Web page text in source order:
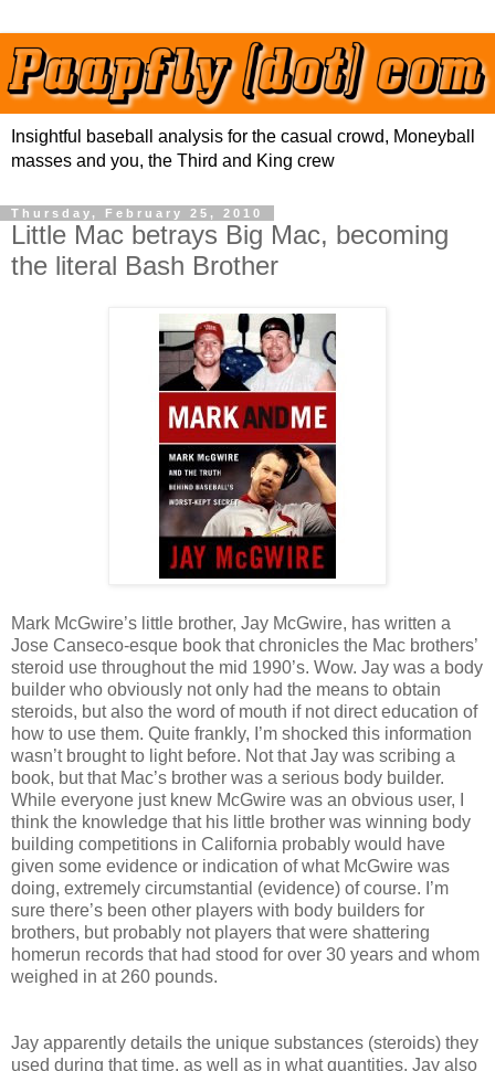
Insightful baseball analysis for the casual crowd, Moneyball
masses and you, the Third and King crew
Thursday, February 25, 2010
Little Mac betrays Big Mac, becoming
the literal Bash Brother
Mark McGwire’s little brother, Jay McGwire, has written a
Jose Canseco-esque book that chronicles the Mac brothers’
steroid use throughout the mid 1990’s. Wow. Jay was a body
builder who obviously not only had the means to obtain
steroids, but also the word of mouth if not direct education of
how to use them. Quite frankly, I’m shocked this information
wasn’t brought to light before. Not that Jay was scribing a
book, but that Mac’s brother was a serious body builder.
While everyone just knew McGwire was an obvious user, I
think the knowledge that his little brother was winning body
building competitions in California probably would have
given some evidence or indication of what McGwire was
doing, extremely circumstantial (evidence) of course. I’m
sure there’s been other players with body builders for
brothers, but probably not players that were shattering
homerun records that had stood for over 30 years and whom
weighed in at 260 pounds.
Jay apparently details the unique substances (steroids) they
used during that time, as well as in what quantities. Jay also